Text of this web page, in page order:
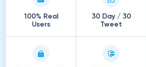
100% Real
Users
30 Day / 30
Tweet